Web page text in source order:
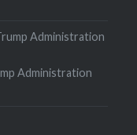
Administration